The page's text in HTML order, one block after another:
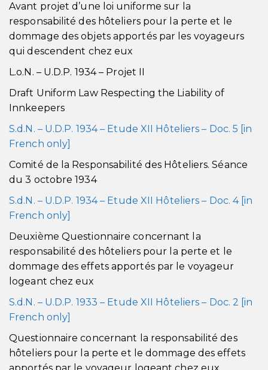
Avant projet d’une loi uniforme sur la
responsabilité des hôteliers pour la perte et le
dommage des objets apportés par les voyageurs
qui descendent chez eux
L.o.N. – U.D.P. 1934 – Projet II
Draft Uniform Law Respecting the Liability of
Innkeepers
S.d.N. – U.D.P. 1934 – Etude XII Hôteliers – Doc. 5 [in
French only]
Comité de la Responsabilité des Hôteliers. Séance
du 3 octobre 1934
S.d.N. – U.D.P. 1934 – Etude XII Hôteliers – Doc. 4 [in
French only]
Deuxième Questionnaire concernant la
responsabilité des hôteliers pour la perte et le
dommage des effets apportés par le voyageur
logeant chez eux
S.d.N. – U.D.P. 1933 – Etude XII Hôteliers – Doc. 2 [in
French only]
Questionnaire concernant la responsabilité des
hôteliers pour la perte et le dommage des effets